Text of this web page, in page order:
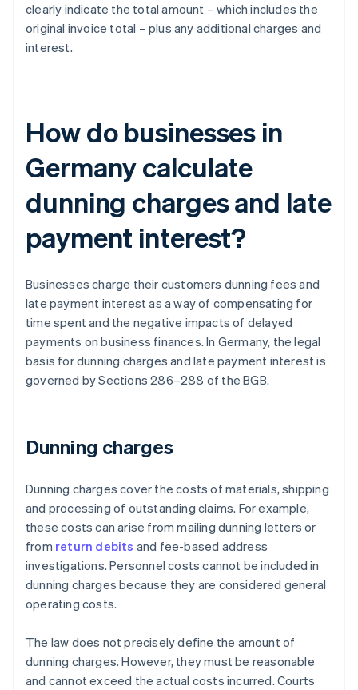
clearly indicate the total amount – which includes the
original invoice total – plus any additional charges and
interest.
How do businesses in
Germany calculate
dunning charges and late
payment interest?
Businesses charge their customers dunning fees and
late payment interest as a way of compensating for
time spent and the negative impacts of delayed
payments on business finances. In Germany, the legal
basis for dunning charges and late payment interest is
governed by Sections 286–288 of the BGB.
Dunning charges
Dunning charges cover the costs of materials, shipping
and processing of outstanding claims. For example,
these costs can arise from mailing dunning letters or
from return debits and fee-based address
investigations. Personnel costs cannot be included in
dunning charges because they are considered general
operating costs.
The law does not precisely define the amount of
dunning charges. However, they must be reasonable
and cannot exceed the actual costs incurred. Courts